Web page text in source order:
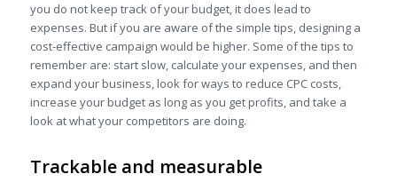
you do not keep track of your budget, it does lead to
expenses. But if you are aware of the simple tips, designing a
cost-effective campaign would be higher. Some of the tips to
remember are: start slow, calculate your expenses, and then
expand your business, look for ways to reduce CPC costs,
increase your budget as long as you get profits, and take a
look at what your competitors are doing.
Trackable and measurable